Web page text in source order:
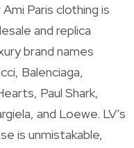
Paris clothing is
and replica
brand names
Balenciaga,
Paul Shark,
and Loewe. LV’s
is unmistakable,